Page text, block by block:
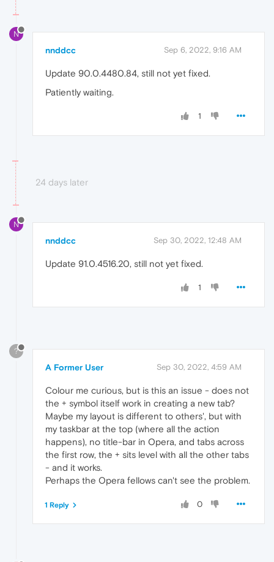
N
nnddcc Sep 6, 2022, 9:16 AM
Update 90.0.4480.84, still not yet fixed.
Patiently waiting.
1
24 days later
N
nnddcc Sep 30, 2022, 12:48 AM
Update 91.0.4516.20, still not yet fixed.
1
?
A Former User Sep 30, 2022, 4:59 AM
Colour me curious, but is this an issue - does not
the + symbol itself work in creating a new tab?
Maybe my layout is different to others', but with
my taskbar at the top (where all the action
happens), no title-bar in Opera, and tabs across
the first row, the + sits level with all the other tabs
- and it works.
Perhaps the Opera fellows can't see the problem.
0
1 Reply